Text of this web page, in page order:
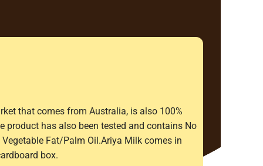
that comes from Australia, is also 100%
product has also been tested and contains No
Fat/Palm Oil.Ariya Milk comes in
box.